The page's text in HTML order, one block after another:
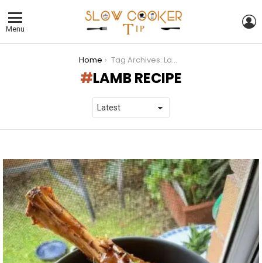
Menu
Home Tag Archives: Lamb Recipe
LAMB RECIPE
STORIES